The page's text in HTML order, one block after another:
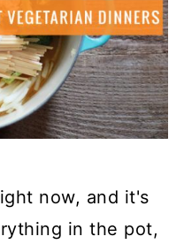
now, and it's
in the pot,